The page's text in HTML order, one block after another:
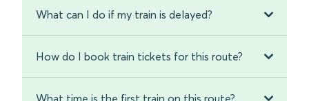
What can I do if my train is delayed?
How do I book train tickets for this route?